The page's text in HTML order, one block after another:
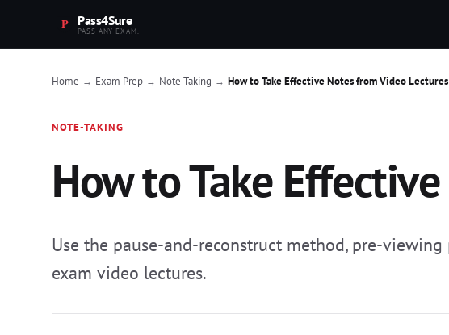
Pass4Sure
PASS ANY EXAM.
Home → Exam Prep → Note Taking → How to Take Effective Notes from Video
NOTE-TAKING
How to Take
Use the pause-and-reconstruct method, pre-
exam video lectures.